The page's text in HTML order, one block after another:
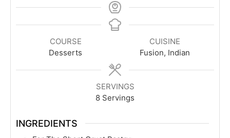
COURSE
Desserts
CUISINE
Fusion, Indian
SERVINGS
8 Servings
INGREDIENTS